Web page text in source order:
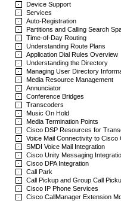
Device Support
Services
Auto-Registration
Partitions and Calling Search
Time-of-Day Routing
Understanding Route Plans
Application Dial Rules Overview
Understanding the Directory
Managing User Directory
Media Resource Management
Annunciator
Conference Bridges
Transcoders
Music On Hold
Media Termination Points
Cisco DSP Resources for
Voice Mail Connectivity to Cisco
SMDI Voice Mail Integration
Cisco Unity Messaging
Cisco DPA Integration
Call Park
Call Pickup and Group Call
Cisco IP Phone Services
Cisco CallManager Extension